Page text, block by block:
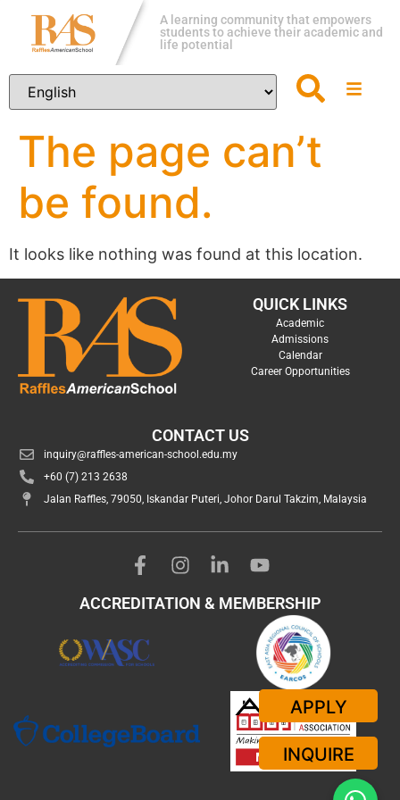
APPLY
INQUIRE
A learning community that empowers
students to achieve their academic and
life potential
The page can’t
be found.
It looks like nothing was found at this location.
QUICK LINKS
Academic
Admissions
Calendar
Career Opportunities
CONTACT US
inquiry@raffles-american-school.edu.my
+60 (7) 213 2638
Jalan Raffles, 79050, Iskandar Puteri, Johor Darul Takzim, Malaysia
ACCREDITATION & MEMBERSHIP